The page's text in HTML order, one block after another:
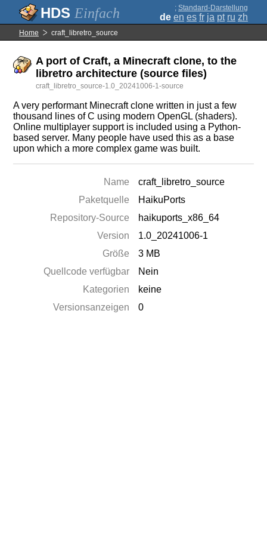
Einfach ; Standard-Darstellung
de en es fr ja pt ru zh
Home craft_libretro_source
A port of Craft, a Minecraft clone, to the
libretro architecture (source files)
craft_libretro_source-1.0_20241006-1-source
A very performant Minecraft clone written in just a few
thousand lines of C using modern OpenGL (shaders).
Online multiplayer support is included using a Python-
based server. Many people have used this as a base
upon which a more complex game was built.
Name
craft_libretro_source
Paketquelle
HaikuPorts
Repository-Source
haikuports_x86_64
Version
1.0_20241006-1
Größe
3 MB
Quellcode verfügbar
Nein
Kategorien
keine
Versionsanzeigen
0